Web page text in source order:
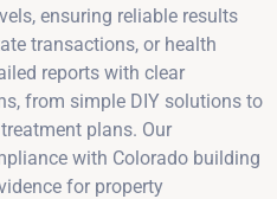
ensuring reliable results
transactions, or health
reports with clear
from simple DIY solutions to
plans. Our
with Colorado building
for property